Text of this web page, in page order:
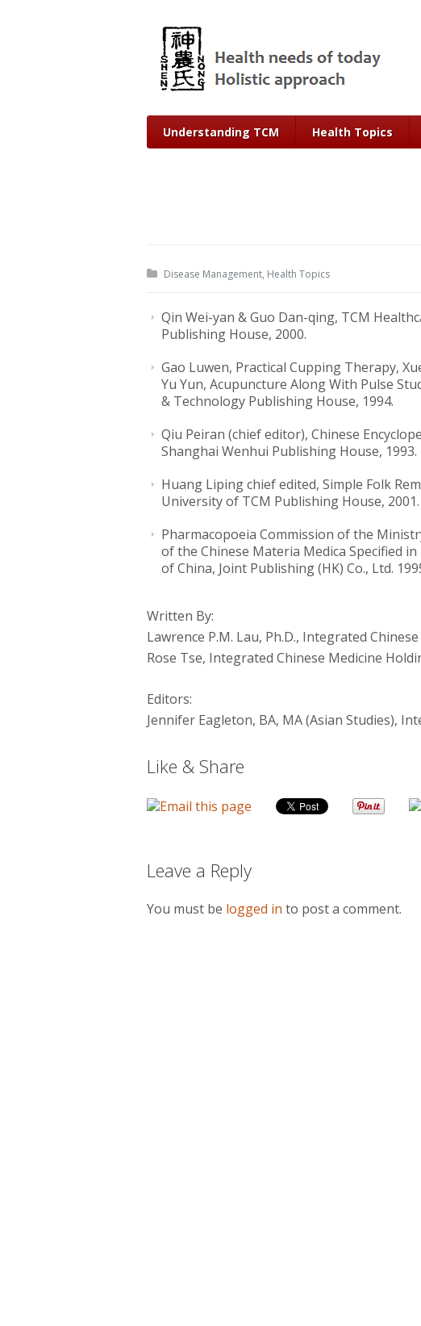
Understanding TCM Health Topics
Disease Management, Health Topics
Qin Wei-yan & Guo Dan-qing, TCM
Publishing House, 2000.
Gao Luwen, Practical Cupping Therapy,
Yu Yun, Acupuncture Along With Pulse
& Technology Publishing House, 1994.
Qiu Peiran (chief editor), Chinese
Shanghai Wenhui Publishing House, 1993.
Huang Liping chief edited, Simple Folk
University of TCM Publishing House, 2001.
Pharmacopoeia Commission of the
of the Chinese Materia Medica Specified
of China, Joint Publishing (HK) Co., Ltd.
Written By:
Lawrence P.M. Lau, Ph.D., Integrated
Rose Tse, Integrated Chinese Medicine
Editors:
Jennifer Eagleton, BA, MA (Asian Studies),
Like & Share
Leave a Reply
You must be logged in to post a comment.